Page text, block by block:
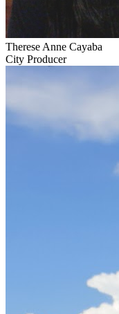
Therese Anne Cayaba
City Producer